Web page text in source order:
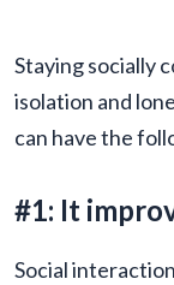
Staying socially
isolation and
can have the
#1: It
Social